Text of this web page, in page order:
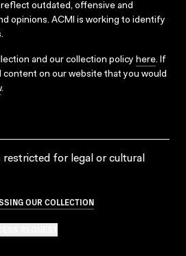
outdated, offensive and
opinions. ACMI is working to identify
and our collection policy here. If
content on our website that you would
.
for legal or cultural
OUR COLLECTION